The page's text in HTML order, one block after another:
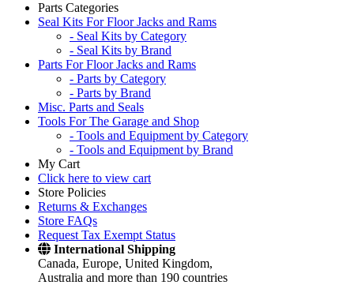
Parts Categories
Seal Kits For Floor Jacks and Rams
- Seal Kits by Category
- Seal Kits by Brand
Parts For Floor Jacks and Rams
- Parts by Category
- Parts by Brand
Misc. Parts and Seals
Tools For The Garage and Shop
- Tools and Equipment by Category
- Tools and Equipment by Brand
My Cart
Click here to view cart
Store Policies
Returns & Exchanges
Store FAQs
Request Tax Exempt Status
International Shipping
Canada, Europe, United Kingdom,
Australia and more than 190 countries